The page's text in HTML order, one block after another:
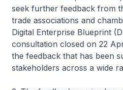
seek further feedback from
trade associations and
Digital Enterprise Blueprint
consultation closed on 22
the feedback that has been
stakeholders across a wide